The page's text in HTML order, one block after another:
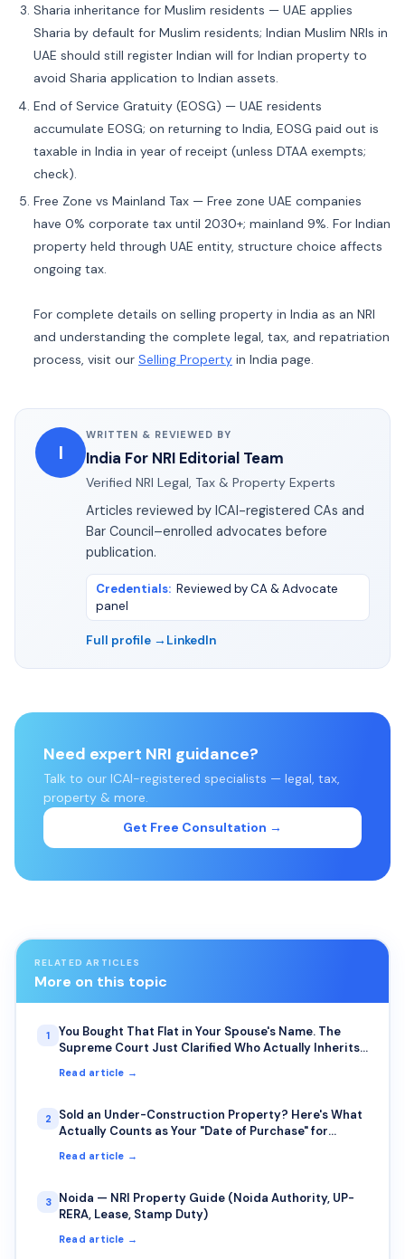
Sharia inheritance for Muslim residents — UAE applies
Sharia by default for Muslim residents; Indian Muslim NRIs in
UAE should still register Indian will for Indian property to
avoid Sharia application to Indian assets.
End of Service Gratuity (EOSG) — UAE residents
accumulate EOSG; on returning to India, EOSG paid out is
taxable in India in year of receipt (unless DTAA exempts;
check).
Free Zone vs Mainland Tax — Free zone UAE companies
have 0% corporate tax until 2030+; mainland 9%. For Indian
property held through UAE entity, structure choice affects
ongoing tax.
For complete details on selling property in India as an NRI
and understanding the complete legal, tax, and repatriation
process, visit our Selling Property in India page.
I
WRITTEN & REVIEWED BY
India For NRI Editorial Team
Verified NRI Legal, Tax & Property Experts
Articles reviewed by ICAI-registered CAs and
Bar Council–enrolled advocates before
publication.
Credentials: Reviewed by CA & Advocate
panel
Full profile → LinkedIn
Need expert NRI guidance?
Talk to our ICAI-registered specialists — legal, tax,
property & more.
Get Free Consultation →
RELATED ARTICLES
More on this topic
1
You Bought That Flat in Your Spouse's Name. The
Supreme Court Just Clarified Who Actually Inherits
Read article →
2
Sold an Under-Construction Property? Here's What
Actually Counts as Your "Date of Purchase" for
Read article →
3
Noida — NRI Property Guide (Noida Authority, UP-
RERA, Lease, Stamp Duty)
Read article →